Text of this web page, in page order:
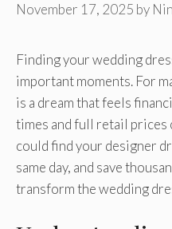
November 17, 2025 by
Finding your wedding
important moments. For
is a dream that feels
times and full retail prices
could find your designer
same day, and save
transform the wedding